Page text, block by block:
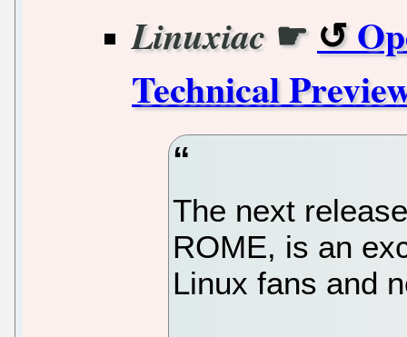
Linuxiac ☛
Technical
The next
ROME, is an
Linux fans and